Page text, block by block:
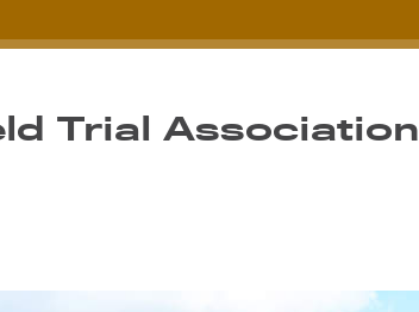
Trial Association